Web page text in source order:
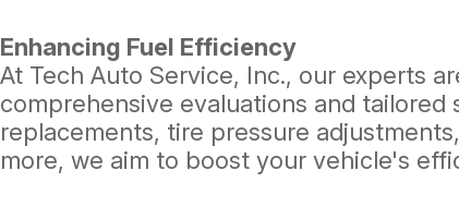
Enhancing Fuel Efficiency
At Tech Auto Service, Inc., our experts
comprehensive evaluations and
replacements, tire pressure
more, we aim to boost your vehicle's